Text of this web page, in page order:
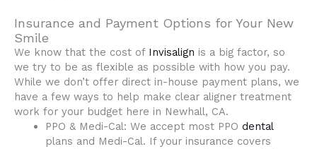
Insurance and Payment Options for Your New
Smile
We know that the cost of Invisalign is a big factor, so
we try to be as flexible as possible with how you pay.
While we don’t offer direct in-house payment plans, we
have a few ways to help make clear aligner treatment
work for your budget here in Newhall, CA.
PPO & Medi-Cal: We accept most PPO dental
plans and Medi-Cal. If your insurance covers